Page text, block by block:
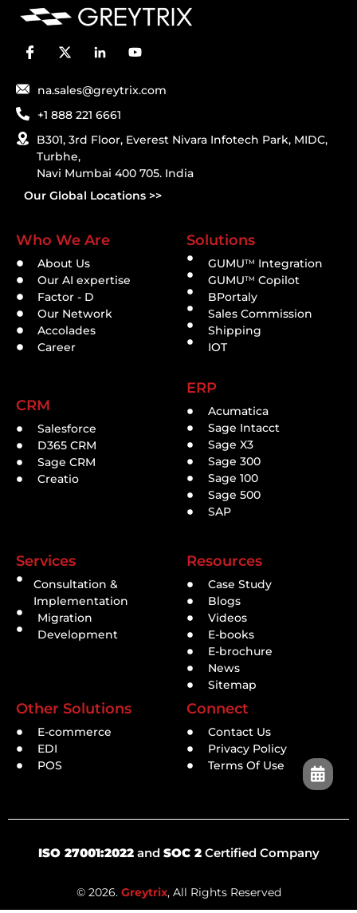
na.sales@greytrix.com
+1 888 221 6661
B301, 3rd Floor, Everest Nivara Infotech Park, MIDC,
Turbhe,
Navi Mumbai 400 705. India
Our Global Locations >>
Who We Are
About Us
Our AI expertise
Factor - D
Our Network
Accolades
Career
CRM
Salesforce
D365 CRM
Sage CRM
Creatio
Solutions
GUMUTM
Integration
GUMUTM Copilot
BPortaly
Sales Commission
Shipping
IOT
ERP
Acumatica
Sage Intacct
Sage X3
Sage 300
Sage 100
Sage 500
SAP
Services
Consultation &
Implementation
Migration
Development
Other Solutions
E-commerce
EDI
POS
Resources
Case Study
Blogs
Videos
E-books
E-brochure
News
Sitemap
Connect
Contact Us
Privacy Policy
Terms Of Use
ISO 27001:2022and SOC 2Certified Company
© 2026. Greytrix, All Rights Reserved